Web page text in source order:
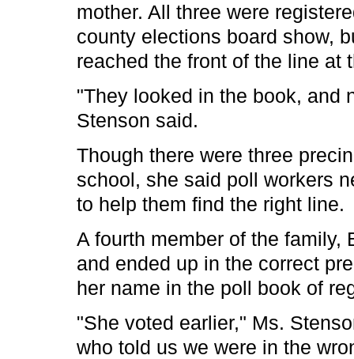
mother. All three were
county elections board show,
reached the front of the line at
"They looked in the book, and
Stenson said.
Though there were three
school, she said poll workers
to help them find the right line.
A fourth member of the family,
and ended up in the correct
her name in the poll book of
"She voted earlier," Ms.
who told us we were in the